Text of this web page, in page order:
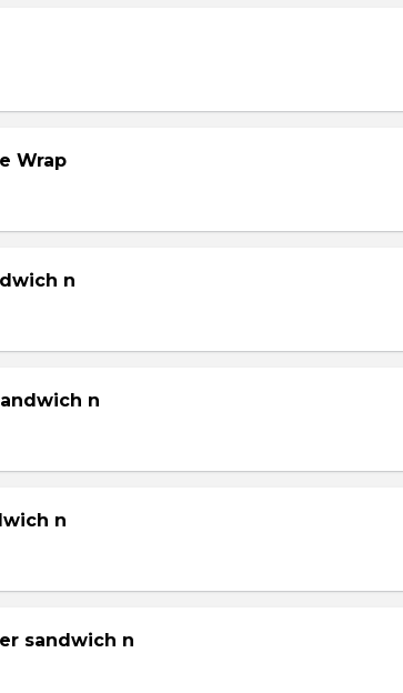
Wrap
n
n
n
sandwich n